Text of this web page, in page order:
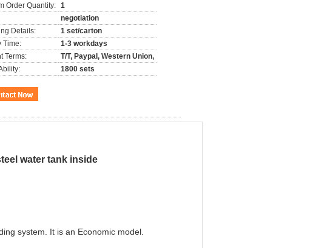
Order Quantity: 1
negotiation
Details:
1 set/carton
Time:
1-3 workdays
Terms:
T/T, Paypal, Western Union,
1800 sets
water tank inside
system. It is an Economic model.